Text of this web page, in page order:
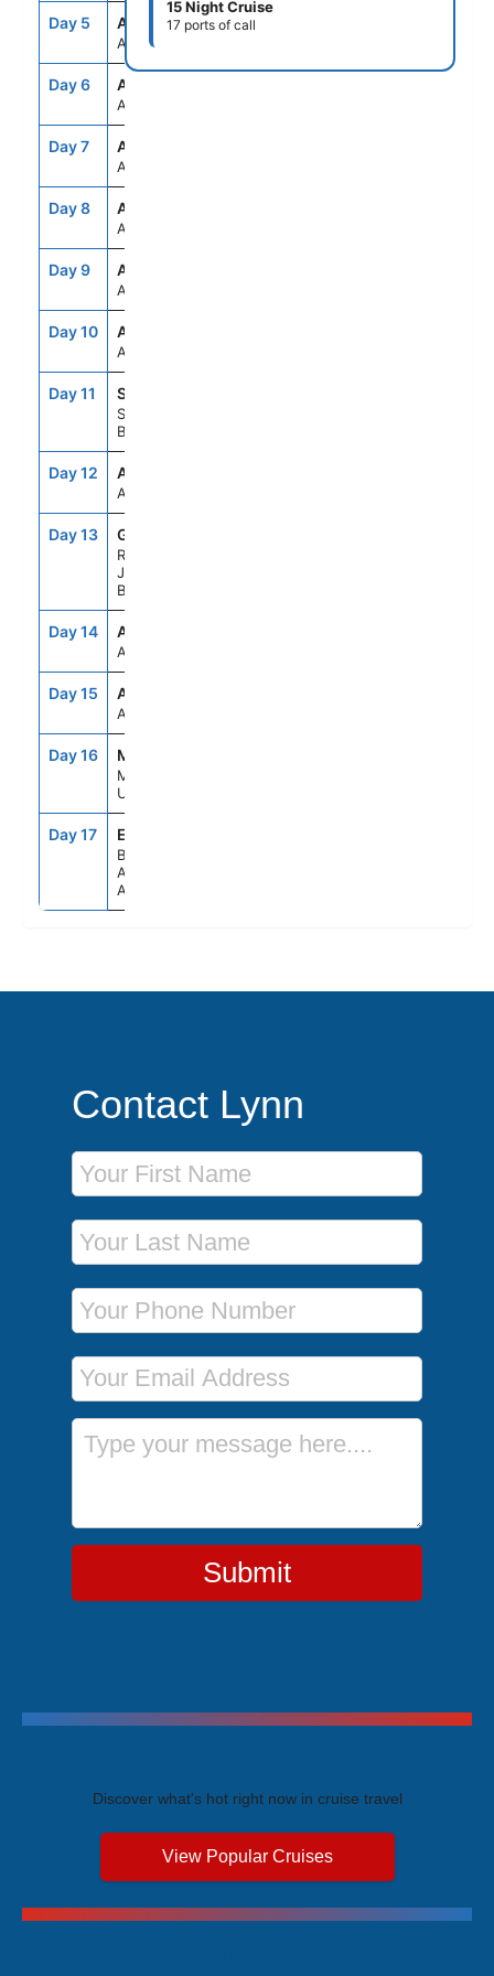
Day 5 ASE
At Sea
--
Day 6 ASE
At Sea
Day 7 ASE
At Sea
Day 8 ASE
At Sea
Day 9 ASE
At Sea
Day 10 ASE
At Sea
Day 11 SSA
Salvador De
Bahia, Brazil
Day 12 ASE
At Sea
Day 13 GIG
Rio De
Janeiro,
Brazil
Day 14 ASE
At Sea
Day 15 ASE
At Sea
Day 16 MVD
Montevideo,
Uruguay
Day 17 EZE
Buenos
Aires,
Argentina
15 Night Cruise
17 ports of call
Contact Lynn
First Name
Last Name
Phone Number
Email Address
Message
Submit
Discover what's hot right now in cruise travel
View Popular Cruises